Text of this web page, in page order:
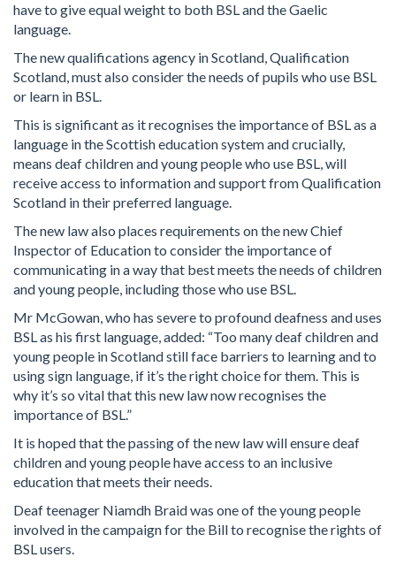
have to give equal weight to both BSL and the Gaelic
language.
The new qualifications agency in Scotland, Qualification
Scotland, must also consider the needs of pupils who use BSL
or learn in BSL.
This is significant as it recognises the importance of BSL as a
language in the Scottish education system and crucially,
means deaf children and young people who use BSL, will
receive access to information and support from Qualification
Scotland in their preferred language.
The new law also places requirements on the new Chief
Inspector of Education to consider the importance of
communicating in a way that best meets the needs of children
and young people, including those who use BSL.
Mr McGowan, who has severe to profound deafness and uses
BSL as his first language, added: “Too many deaf children and
young people in Scotland still face barriers to learning and to
using sign language, if it’s the right choice for them. This is
why it’s so vital that this new law now recognises the
importance of BSL.”
It is hoped that the passing of the new law will ensure deaf
children and young people have access to an inclusive
education that meets their needs.
Deaf teenager Niamdh Braid was one of the young people
involved in the campaign for the Bill to recognise the rights of
BSL users.